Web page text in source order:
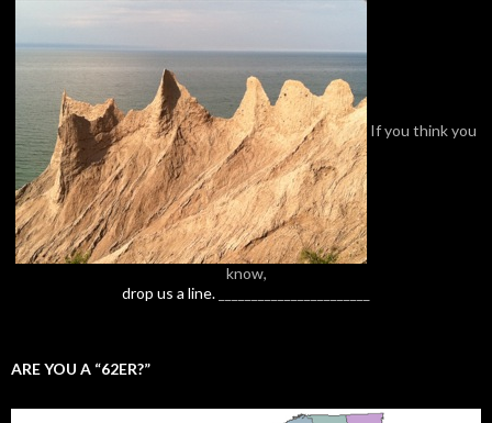
If you think you
know,
drop us a line.
ARE YOU A “62ER?”